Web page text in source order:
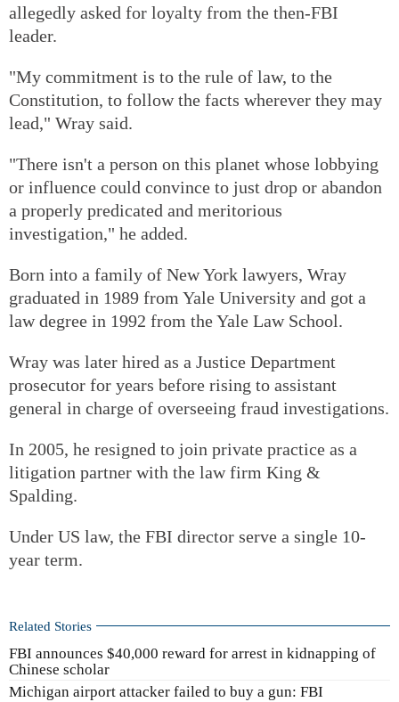
allegedly asked for loyalty from the then-FBI
leader.
"My commitment is to the rule of law, to the
Constitution, to follow the facts wherever they may
lead," Wray said.
"There isn't a person on this planet whose lobbying
or influence could convince to just drop or abandon
a properly predicated and meritorious
investigation," he added.
Born into a family of New York lawyers, Wray
graduated in 1989 from Yale University and got a
law degree in 1992 from the Yale Law School.
Wray was later hired as a Justice Department
prosecutor for years before rising to assistant
general in charge of overseeing fraud investigations.
In 2005, he resigned to join private practice as a
litigation partner with the law firm King &
Spalding.
Under US law, the FBI director serve a single 10-
year term.
Related Stories
FBI announces $40,000 reward for arrest in kidnapping of
Chinese scholar
Michigan airport attacker failed to buy a gun: FBI